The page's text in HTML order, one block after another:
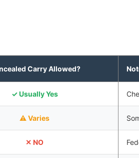
Carry Allowed?
✓ Usually Yes
⚠ Varies
✕ NO